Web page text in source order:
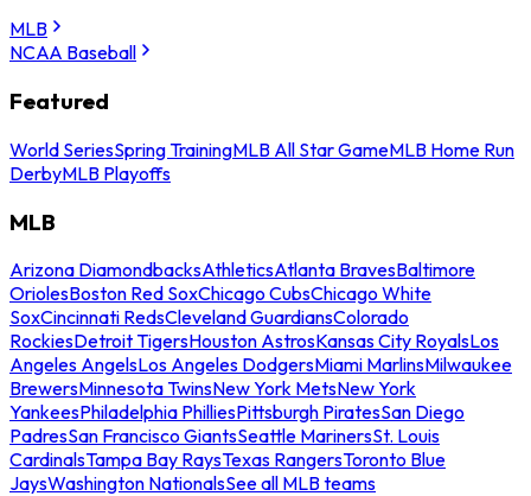
MLB
NCAA Baseball
Featured
World SeriesSpring TrainingMLB All Star GameMLB Home Run
DerbyMLB Playoffs
MLB
Arizona DiamondbacksAthleticsAtlanta BravesBaltimore
OriolesBoston Red SoxChicago CubsChicago White
SoxCincinnati RedsCleveland GuardiansColorado
RockiesDetroit TigersHouston AstrosKansas City RoyalsLos
Angeles AngelsLos Angeles DodgersMiami MarlinsMilwaukee
BrewersMinnesota TwinsNew York MetsNew York
YankeesPhiladelphia PhilliesPittsburgh PiratesSan Diego
PadresSan Francisco GiantsSeattle MarinersSt. Louis
CardinalsTampa Bay RaysTexas RangersToronto Blue
JaysWashington NationalsSee all MLB teams